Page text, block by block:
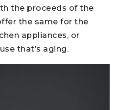
the proceeds of the
the same for the
appliances, or
that’s aging.